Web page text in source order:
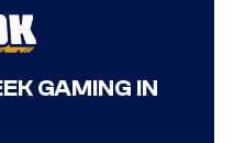
GAMING IN